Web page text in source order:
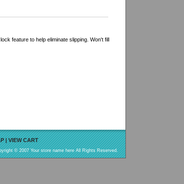
feature to help eliminate slipping. Won't fill
|VIEW CART
© 2007 Your store name here All Rights Reserved.